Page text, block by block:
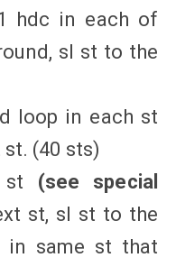
hdc in each of
sl st to the
loop in each st
(40 sts)
(see special
st, sl st to the
same st that